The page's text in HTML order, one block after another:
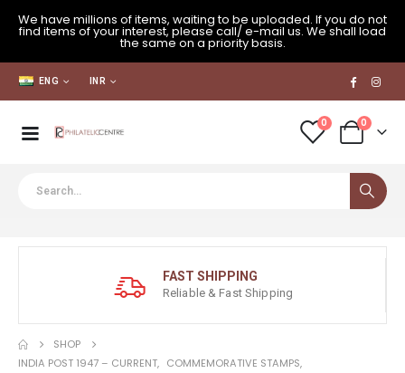
We have millions of items, waiting to be uploaded. If you do not
find items of your interest, please call/ e-mail us. We shall load
the same on a priority basis.
ENG INR
0 0
FAST SHIPPING
Reliable & Fast Shipping
SHOP
INDIA POST 1947 – CURRENT, COMMEMORATIVE STAMPS,